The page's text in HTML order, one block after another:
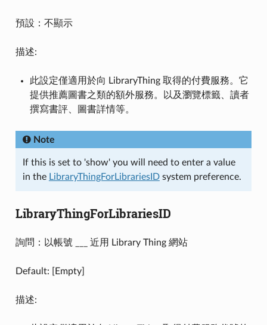
預設：不顯示
描述:
此設定僅適用於向 LibraryThing 取得的付費服務。它
提供推薦圖書之類的額外服務。以及瀏覽標籤、讀者
撰寫書評、圖書詳情等。
Note
If this is set to 'show' you will need to enter a value
in the LibraryThingForLibrariesIDsystem preference.
LibraryThingForLibrariesID
詢問：以帳號 ___ 近用 Library Thing 網站
Default: [Empty]
描述: